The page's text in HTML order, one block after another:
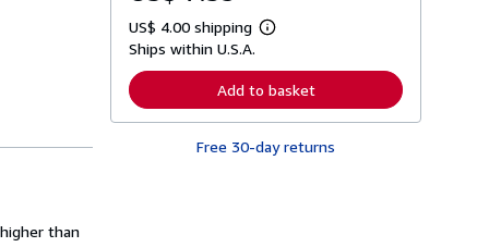
than
t
s
p
p
i
n
US$ 4.00 shipping
L
r
n
r
Ships within U.S.A.
Add to basket
Free 30-day returns